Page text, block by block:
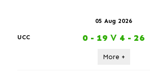
05 Aug 2026
UCC 0 - 19 V 4 - 26
More +